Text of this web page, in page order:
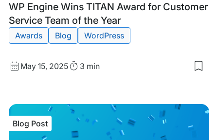
WP Engine Wins TITAN Award for Customer
Service Team of the Year
Blog
Post
Tags:
Awards Blog WordPress
Published
May 15, 2025Read3 min
WP
Blog Post